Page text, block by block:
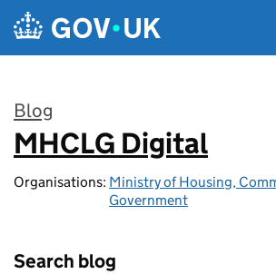
Skip to main content
Blog
:
MHCLG Digital
Organisations: Ministry of Housing,
Government
Search blog